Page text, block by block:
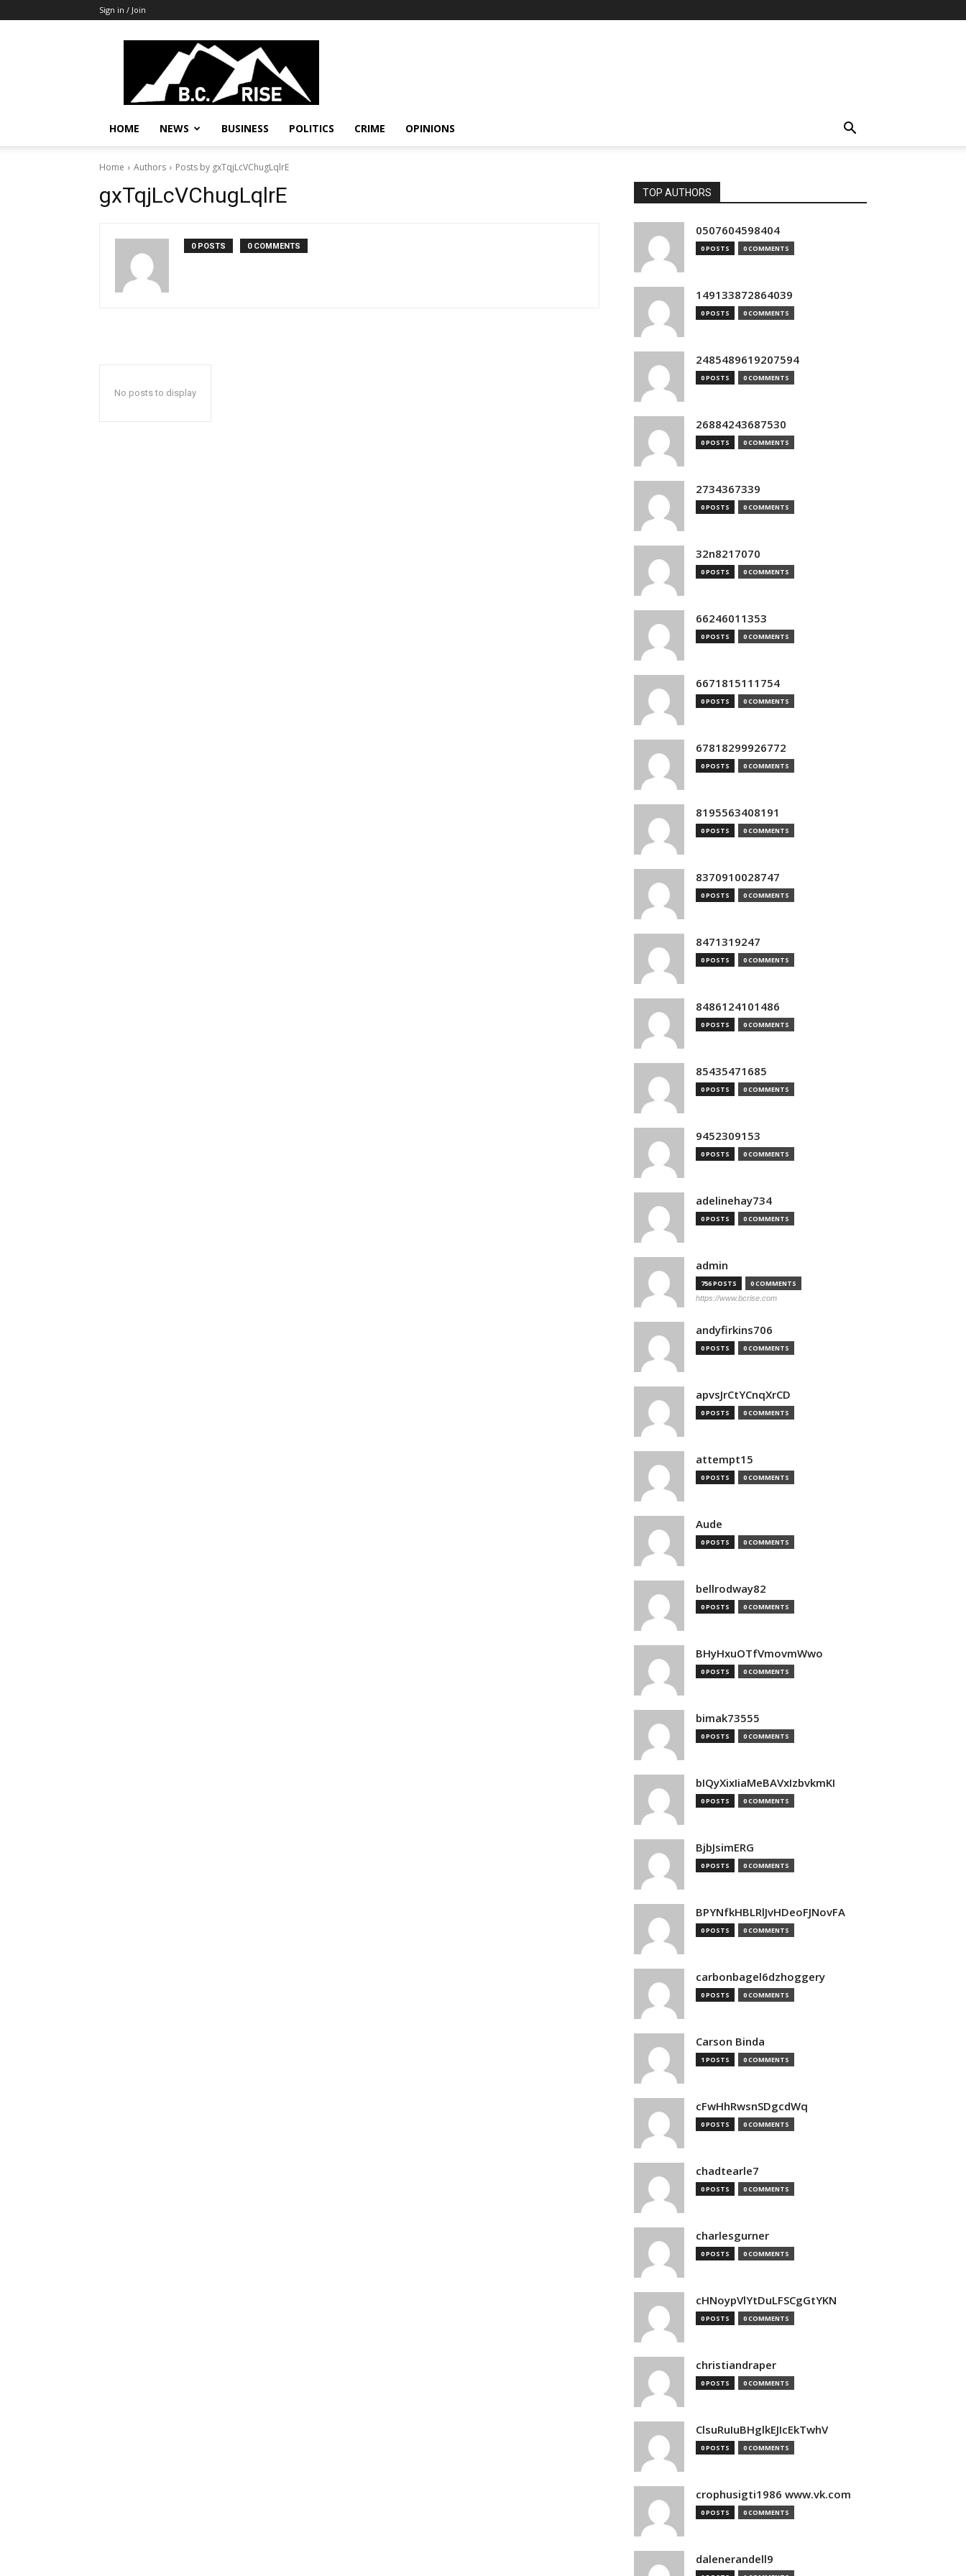
Sign in / Join
B.C.
Rise
News,
Politics
HOME NEWS BUSINESS POLITICS CRIME OPINIONS
Home Authors Posts by gxTqjLcVChugLqlrE
gxTqjLcVChugLqlrE
0 POSTS 0 COMMENTS
No posts to display
TOP AUTHORS
0507604598404
0 POSTS 0 COMMENTS
149133872864039
0 POSTS 0 COMMENTS
2485489619207594
0 POSTS 0 COMMENTS
26884243687530
0 POSTS 0 COMMENTS
2734367339
0 POSTS 0 COMMENTS
32n8217070
0 POSTS 0 COMMENTS
66246011353
0 POSTS 0 COMMENTS
6671815111754
0 POSTS 0 COMMENTS
67818299926772
0 POSTS 0 COMMENTS
8195563408191
0 POSTS 0 COMMENTS
8370910028747
0 POSTS 0 COMMENTS
8471319247
0 POSTS 0 COMMENTS
8486124101486
0 POSTS 0 COMMENTS
85435471685
0 POSTS 0 COMMENTS
9452309153
0 POSTS 0 COMMENTS
adelinehay734
0 POSTS 0 COMMENTS
admin
756 POSTS 0 COMMENTS
https://www.bcrise.com
andyfirkins706
0 POSTS 0 COMMENTS
apvsJrCtYCnqXrCD
0 POSTS 0 COMMENTS
attempt15
0 POSTS 0 COMMENTS
Aude
0 POSTS 0 COMMENTS
bellrodway82
0 POSTS 0 COMMENTS
BHyHxuOTfVmovmWwo
0 POSTS 0 COMMENTS
bimak73555
0 POSTS 0 COMMENTS
bIQyXixIiaMeBAVxIzbvkmKI
0 POSTS 0 COMMENTS
BjbJsimERG
0 POSTS 0 COMMENTS
BPYNfkHBLRlJvHDeoFJNovFA
0 POSTS 0 COMMENTS
carbonbagel6dzhoggery
0 POSTS 0 COMMENTS
Carson Binda
1 POSTS 0 COMMENTS
cFwHhRwsnSDgcdWq
0 POSTS 0 COMMENTS
chadtearle7
0 POSTS 0 COMMENTS
charlesgurner
0 POSTS 0 COMMENTS
cHNoypVlYtDuLFSCgGtYKN
0 POSTS 0 COMMENTS
christiandraper
0 POSTS 0 COMMENTS
ClsuRuIuBHglkEJIcEkTwhV
0 POSTS 0 COMMENTS
crophusigti1986 www.vk.com
0 POSTS 0 COMMENTS
dalenerandell9